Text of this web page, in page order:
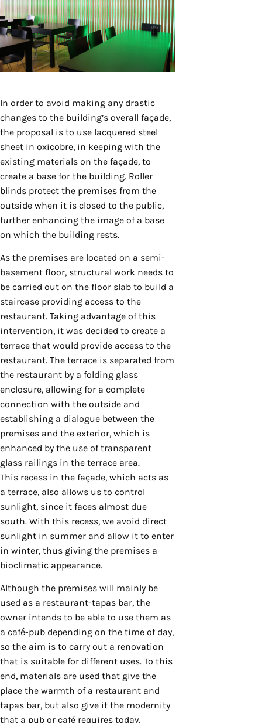
In order to avoid making any drastic
changes to the building’s overall façade,
the proposal is to use lacquered steel
sheet in oxicobre, in keeping with the
existing materials on the façade, to
create a base for the building. Roller
blinds protect the premises from the
outside when it is closed to the public,
further enhancing the image of a base
on which the building rests.
As the premises are located on a semi-
basement floor, structural work needs to
be carried out on the floor slab to build a
staircase providing access to the
restaurant. Taking advantage of this
intervention, it was decided to create a
terrace that would provide access to the
restaurant. The terrace is separated from
the restaurant by a folding glass
enclosure, allowing for a complete
connection with the outside and
establishing a dialogue between the
premises and the exterior, which is
enhanced by the use of transparent
glass railings in the terrace area.
This recess in the façade, which acts as
a terrace, also allows us to control
sunlight, since it faces almost due
south. With this recess, we avoid direct
sunlight in summer and allow it to enter
in winter, thus giving the premises a
bioclimatic appearance.
Although the premises will mainly be
used as a restaurant-tapas bar, the
owner intends to be able to use them as
a café-pub depending on the time of day,
so the aim is to carry out a renovation
that is suitable for different uses. To this
end, materials are used that give the
place the warmth of a restaurant and
tapas bar, but also give it the modernity
that a pub or café requires today,